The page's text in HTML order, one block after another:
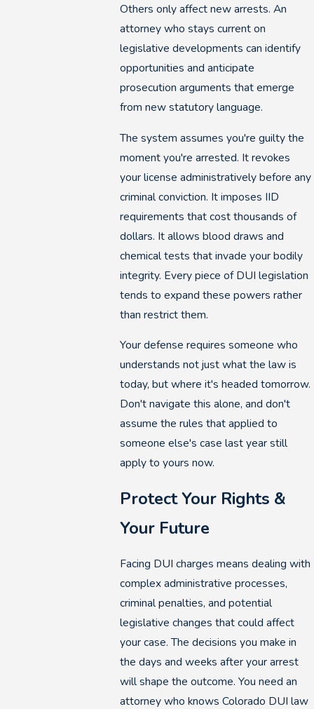
Others only affect new arrests. An
attorney who stays current on
legislative developments can identify
opportunities and anticipate
prosecution arguments that emerge
from new statutory language.
The system assumes you're guilty the
moment you're arrested. It revokes
your license administratively before any
criminal conviction. It imposes IID
requirements that cost thousands of
dollars. It allows blood draws and
chemical tests that invade your bodily
integrity. Every piece of DUI legislation
tends to expand these powers rather
than restrict them.
Your defense requires someone who
understands not just what the law is
today, but where it's headed tomorrow.
Don't navigate this alone, and don't
assume the rules that applied to
someone else's case last year still
apply to yours now.
Protect Your Rights &
Your Future
Facing DUI charges means dealing with
complex administrative processes,
criminal penalties, and potential
legislative changes that could affect
your case. The decisions you make in
the days and weeks after your arrest
will shape the outcome. You need an
attorney who knows Colorado DUI law